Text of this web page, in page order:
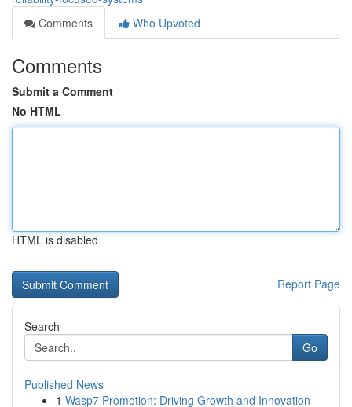
Comments
Who Upvoted
Comments
Submit a Comment
No HTML
HTML is disabled
Report Page
Search
Go
Published News
1 Wasp7 Promotion: Driving Growth and Innovation